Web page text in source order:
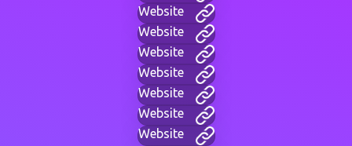
Website
Website
Website
Website
Website
Website
Website